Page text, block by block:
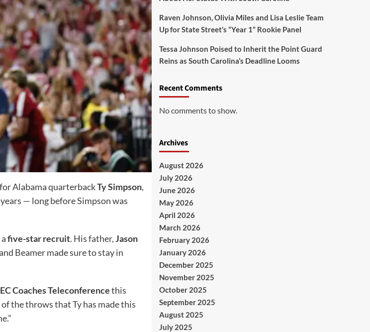
Alabama quarterbackTy Simpson,
— long before Simpson was
five-star recruit. His father,Jason
Beamer made sure to stay in
Coaches Teleconferencethis
the throws that Ty has made this
Raven Johnson, Olivia Miles and Lisa Leslie Team
Up for State Street’s “Year 1” Rookie Panel
Tessa Johnson Poised to Inherit the Point Guard
Reins as South Carolina’s Deadline Looms
Recent Comments
No comments to show.
Archives
August 2026
July 2026
June 2026
May 2026
April 2026
March 2026
February 2026
January 2026
December 2025
November 2025
October 2025
September 2025
August 2025
July 2025